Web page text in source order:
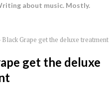
about music. Mostly.
Black Grape get the deluxe treatment
get the deluxe